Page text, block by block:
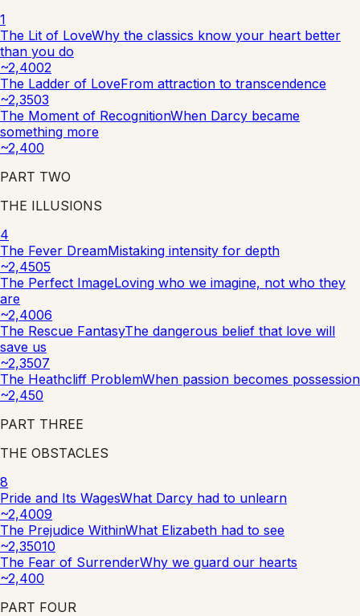
1
The Lit of LoveWhy the classics know your heart better
than you do
~2,4002
The Ladder of LoveFrom attraction to transcendence
~2,3503
The Moment of RecognitionWhen Darcy became
something more
~2,400
PART TWO
THE ILLUSIONS
4
The Fever DreamMistaking intensity for depth
~2,4505
The Perfect ImageLoving who we imagine, not who they
are
~2,4006
The Rescue FantasyThe dangerous belief that love will
save us
~2,3507
The Heathcliff ProblemWhen passion becomes possession
~2,450
PART THREE
THE OBSTACLES
8
Pride and Its WagesWhat Darcy had to unlearn
~2,4009
The Prejudice WithinWhat Elizabeth had to see
~2,35010
The Fear of SurrenderWhy we guard our hearts
~2,400
PART FOUR